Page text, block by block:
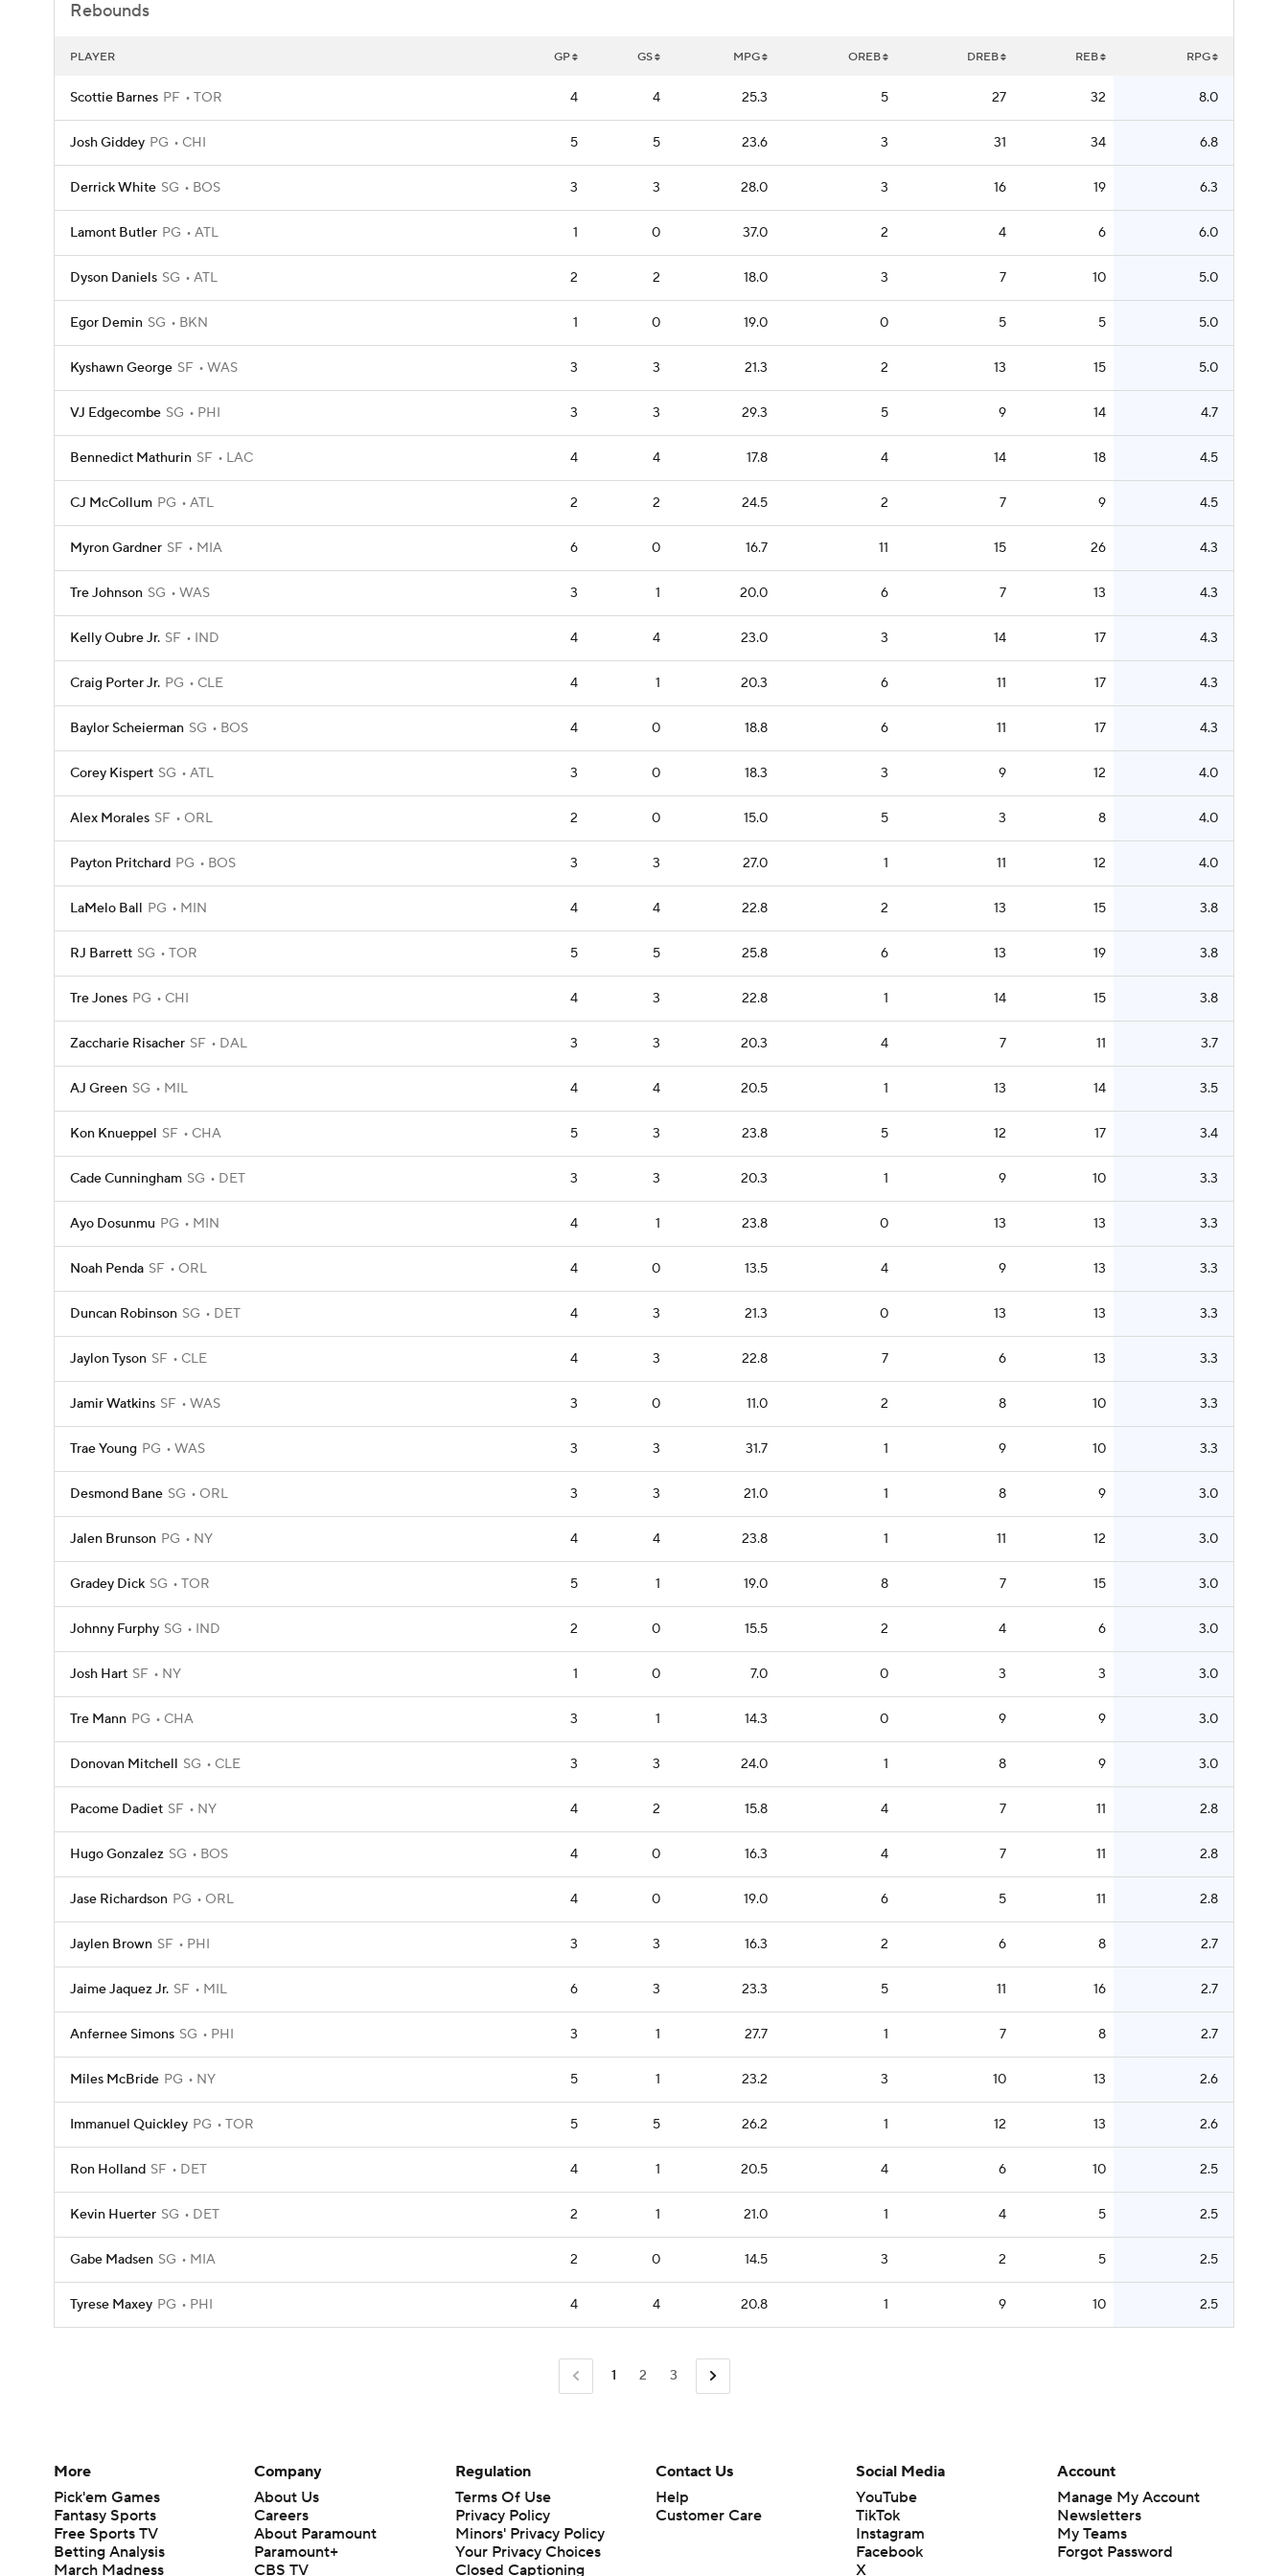
Rebounds
PLAYER GP GS MPG OREB DREB REB RPG
Scottie Barnes PF TOR 4 4 25.3 5 27 32 8.0
Josh Giddey PG CHI 5 5 23.6 3 31 34 6.8
Derrick White SG BOS 3 3 28.0 3 16 19 6.3
Lamont Butler PG ATL 1 0 37.0 2 4 6 6.0
Dyson Daniels SG ATL 2 2 18.0 3 7 10 5.0
Egor Demin SG BKN 1 0 19.0 0 5 5 5.0
Kyshawn George SF WAS 3 3 21.3 2 13 15 5.0
VJ Edgecombe SG PHI 3 3 29.3 5 9 14 4.7
Bennedict Mathurin SF LAC 4 4 17.8 4 14 18 4.5
CJ McCollum PG ATL 2 2 24.5 2 7 9 4.5
Myron Gardner SF MIA 6 0 16.7 11 15 26 4.3
Tre Johnson SG WAS 3 1 20.0 6 7 13 4.3
Kelly Oubre Jr. SF IND 4 4 23.0 3 14 17 4.3
Craig Porter Jr. PG CLE 4 1 20.3 6 11 17 4.3
Baylor Scheierman SG BOS 4 0 18.8 6 11 17 4.3
Corey Kispert SG ATL 3 0 18.3 3 9 12 4.0
Alex Morales SF ORL 2 0 15.0 5 3 8 4.0
Payton Pritchard PG BOS 3 3 27.0 1 11 12 4.0
LaMelo Ball PG MIN 4 4 22.8 2 13 15 3.8
RJ Barrett SG TOR 5 5 25.8 6 13 19 3.8
Tre Jones PG CHI 4 3 22.8 1 14 15 3.8
Zaccharie Risacher SF DAL 3 3 20.3 4 7 11 3.7
AJ Green SG MIL 4 4 20.5 1 13 14 3.5
Kon Knueppel SF CHA 5 3 23.8 5 12 17 3.4
Cade Cunningham SG DET 3 3 20.3 1 9 10 3.3
Ayo Dosunmu PG MIN 4 1 23.8 0 13 13 3.3
Noah Penda SF ORL 4 0 13.5 4 9 13 3.3
Duncan Robinson SG DET 4 3 21.3 0 13 13 3.3
Jaylon Tyson SF CLE 4 3 22.8 7 6 13 3.3
Jamir Watkins SF WAS 3 0 11.0 2 8 10 3.3
Trae Young PG WAS 3 3 31.7 1 9 10 3.3
Desmond Bane SG ORL 3 3 21.0 1 8 9 3.0
Jalen Brunson PG NY 4 4 23.8 1 11 12 3.0
Gradey Dick SG TOR 5 1 19.0 8 7 15 3.0
Johnny Furphy SG IND 2 0 15.5 2 4 6 3.0
Josh Hart SF NY 1 0 7.0 0 3 3 3.0
Tre Mann PG CHA 3 1 14.3 0 9 9 3.0
Donovan Mitchell SG CLE 3 3 24.0 1 8 9 3.0
Pacome Dadiet SF NY 4 2 15.8 4 7 11 2.8
Hugo Gonzalez SG BOS 4 0 16.3 4 7 11 2.8
Jase Richardson PG ORL 4 0 19.0 6 5 11 2.8
Jaylen Brown SF PHI 3 3 16.3 2 6 8 2.7
Jaime Jaquez Jr. SF MIL 6 3 23.3 5 11 16 2.7
Anfernee Simons SG PHI 3 1 27.7 1 7 8 2.7
Miles McBride PG NY 5 1 23.2 3 10 13 2.6
Immanuel Quickley PG TOR 5 5 26.2 1 12 13 2.6
Ron Holland SF DET 4 1 20.5 4 6 10 2.5
Kevin Huerter SG DET 2 1 21.0 1 4 5 2.5
Gabe Madsen SG MIA 2 0 14.5 3 2 5 2.5
Tyrese Maxey PG PHI 4 4 20.8 1 9 10 2.5
1 2 3
More
Pick'em Games
Fantasy Sports
Free Sports TV
Betting Analysis
March Madness
Company
About Us
Careers
About Paramount
Paramount+
CBS TV
Regulation
Terms Of Use
Privacy Policy
Minors' Privacy Policy
Closed Captioning
California Notice
Contact Us
Help
Customer Care
Social Media
YouTube
TikTok
Instagram
Facebook
X
Account
Manage My Account
Newsletters
My Teams
Forgot Password